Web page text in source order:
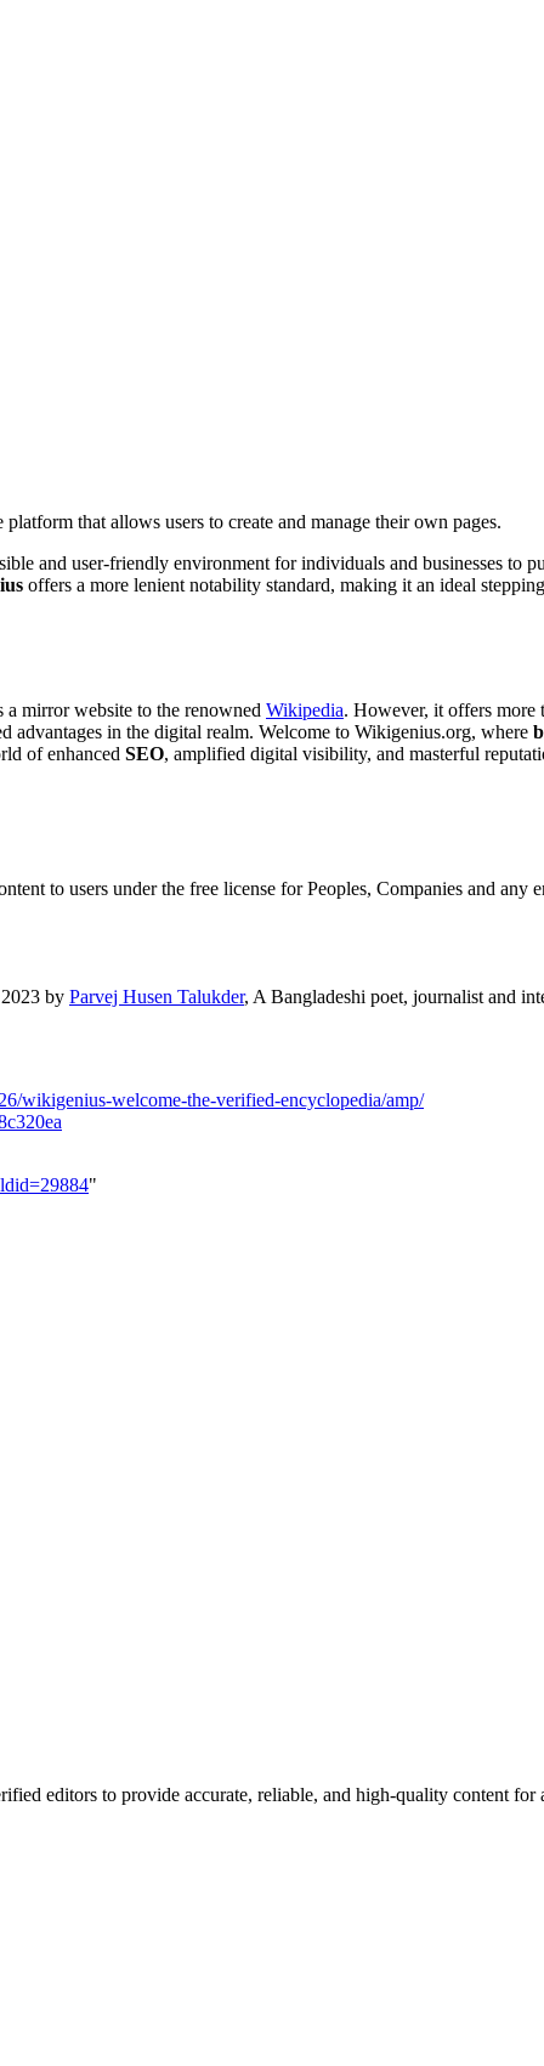
that allows users to create and manage their own pages.
and user-friendly environment for individuals and businesses to
offers a more lenient notability standard, making it an ideal
mirror website to the renowned Wikipedia. However, it offers more
advantages in the digital realm. Welcome to Wikigenius.org, where
of enhanced SEO, amplified digital visibility, and masterful
to users under the free license for Peoples, Companies and any
by Parvej Husen Talukder, A Bangladeshi poet, journalist and
wikigenius-welcome-the-verified-encyclopedia/amp/
"
editors to provide accurate, reliable, and high-quality content for